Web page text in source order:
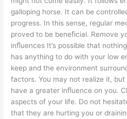
galloping horse. It can be
progress. In this sense, regular
proved to be beneﬁcial. Remove
inﬂuences It’s possible that
has anything to do with your low
keep and the environment
factors. You may not realize it,
have a greater inﬂuence on you.
aspects of your life. Do not
that they are hurting you or